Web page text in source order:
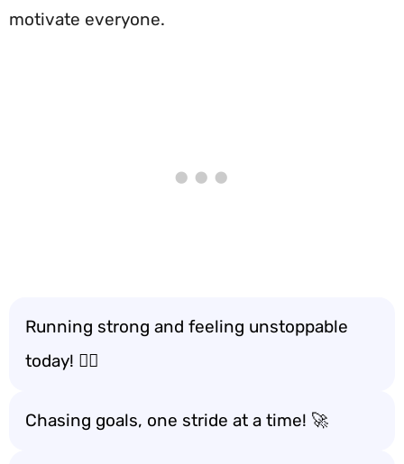
motivate everyone.
Running strong and feeling unstoppable
today! 🏃‍♂️
Chasing goals, one stride at a time! 🚀